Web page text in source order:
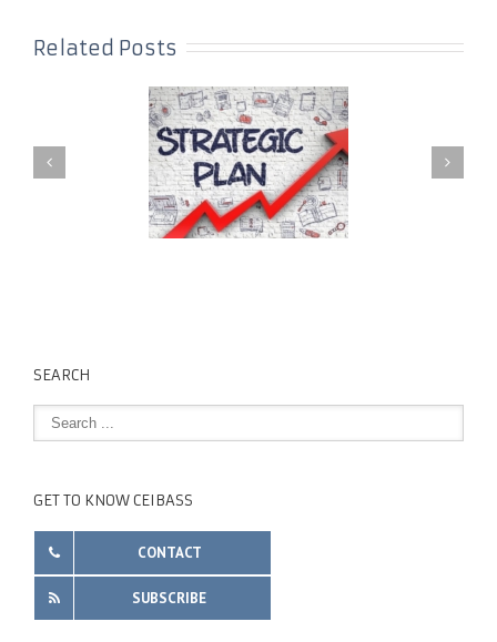
Related Posts
SEARCH
GET TO KNOW CEIBASS
CONTACT
SUBSCRIBE